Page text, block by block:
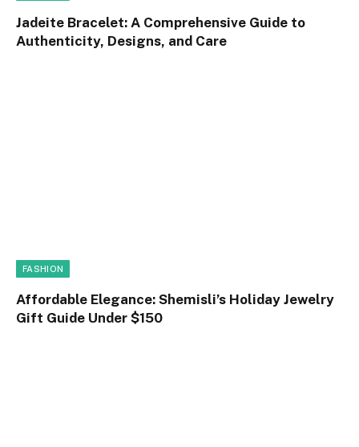
Jadeite Bracelet: A Comprehensive Guide to
Authenticity, Designs, and Care
FASHION
Affordable Elegance: Shemisli’s Holiday Jewelry
Gift Guide Under $150